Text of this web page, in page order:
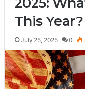
This Year?
July 25, 2025 0